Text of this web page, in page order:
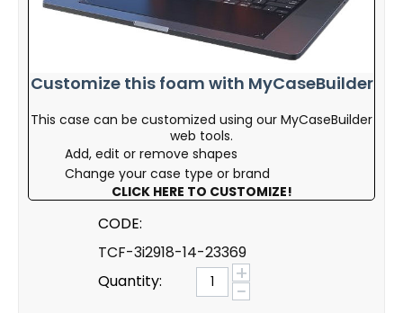
Customize this foam with MyCaseBuilder
This case can be customized using our MyCaseBuilder
web tools.
Add, edit or remove shapes
Change your case type or brand
CLICK HERE TO CUSTOMIZE!
CODE:
TCF-3i2918-14-23369
Quantity:
+
−